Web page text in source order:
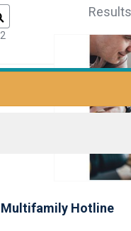
2
Multifamily Hotline